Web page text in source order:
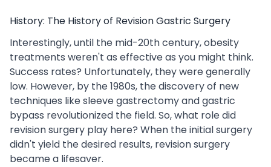
History: The History of Revision Gastric Surgery
Interestingly, until the mid-20th century, obesity
treatments weren't as effective as you might think.
Success rates? Unfortunately, they were generally
low. However, by the 1980s, the discovery of new
techniques like sleeve gastrectomy and gastric
bypass revolutionized the field. So, what role did
revision surgery play here? When the initial surgery
didn't yield the desired results, revision surgery
became a lifesaver.